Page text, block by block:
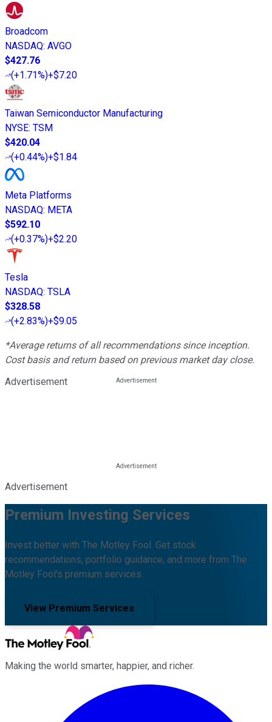
Broadcom
NASDAQ: AVGO
$427.76
(+1.71%)+$7.20
Taiwan Semiconductor Manufacturing
NYSE: TSM
$420.04
(+0.44%)+$1.84
Meta Platforms
NASDAQ: META
$592.10
(+0.37%)+$2.20
Tesla
NASDAQ: TSLA
$328.58
(+2.83%)+$9.05
*Average returns of all recommendations since inception.
Cost basis and return based on previous market day close.
Advertisement
Advertisement
Premium Investing Services
Invest better with The Motley Fool. Get stock
recommendations, portfolio guidance, and more from The
Motley Fool's premium services.
View Premium Services
Making the world smarter, happier, and richer.